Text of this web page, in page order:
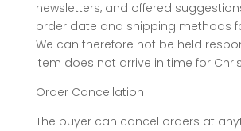
newsletters, and offered
order date and shipping methods
We can therefore not be held
item does not arrive in time for
Order Cancellation
The buyer can cancel orders at